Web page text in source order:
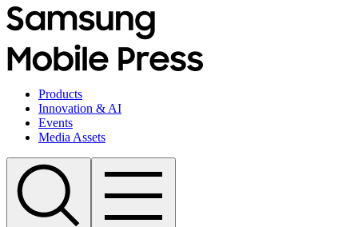
Products
Innovation & AI
Events
Media Assets